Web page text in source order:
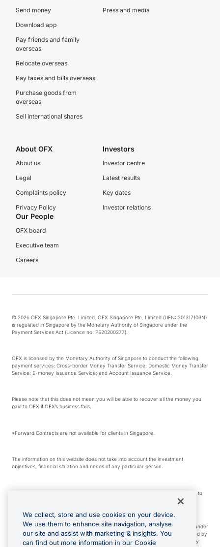
Send money
Download app
Pay friends and family
overseas
Relocate overseas
Pay taxes and bills overseas
Purchase goods from
overseas
Sell international shares
Press and media
About OFX
About us
Legal
Complaints policy
Privacy Policy
Investors
Investor centre
Latest results
Key dates
Investor relations
Our People
OFX board
Executive team
Careers
© 2026 OFX Singapore Pte. Limited. OFX Singapore Pte. Limited (UEN: 201317103N)
is regulated in Singapore by the Monetary Authority of Singapore under the
Payment Services Act (Licence no. PS20200277).
OFX is licensed by the Monetary Authority of Singapore to conduct the following
payment services: Cross-border Money Transfer Service; Domestic Money Transfer
Service; E-money Issuance Service; and Account Issuance Service.
Please note that this does not mean you will be able to recover all the money you
paid to OFX if OFX’s business fails.
*Forward Contracts are not available for clients in Singapore.
The information on this website does not take into account the investment
objectives, financial situation and needs of any particular person.
We make no recommendation as to the merits of any financial product referred to
Visa is a trademark owned by Visa International Service Association and used under
license. Apple Pay is a service provided by certain Apple affiliates, as designated by
the Apple Pay privacy notice. Neither Apple Inc. nor its affiliates are a bank. Any
We collect, store and use cookies on your device.
We use them to enhance site navigation, analyse
our site and assist with marketing & insights. You
can find out more information in our Cookie